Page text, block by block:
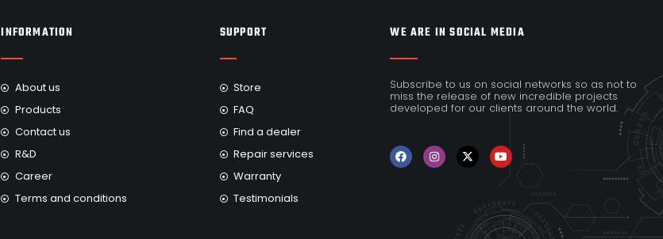
INFORMATION
About us
Products
Contact us
R&D
Career
Terms and conditions
SUPPORT
Store
FAQ
Find a dealer
Repair services
Warranty
Testimonials
WE ARE IN SOCIAL MEDIA
Subscribe to us on social networks so as not to
miss the release of new incredible projects
developed for our clients around the world.